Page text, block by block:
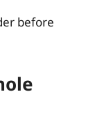
before